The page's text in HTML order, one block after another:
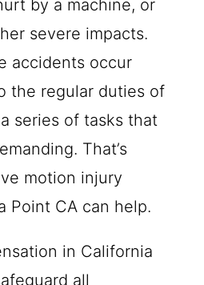
by a machine, or
severe impacts.
accidents occur
the regular duties of
series of tasks that
That’s
motion injury
Point CA can help.
in California
all